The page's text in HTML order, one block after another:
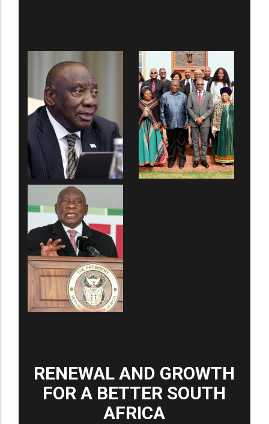
RENEWAL AND GROWTH
FOR A BETTER SOUTH
AFRICA